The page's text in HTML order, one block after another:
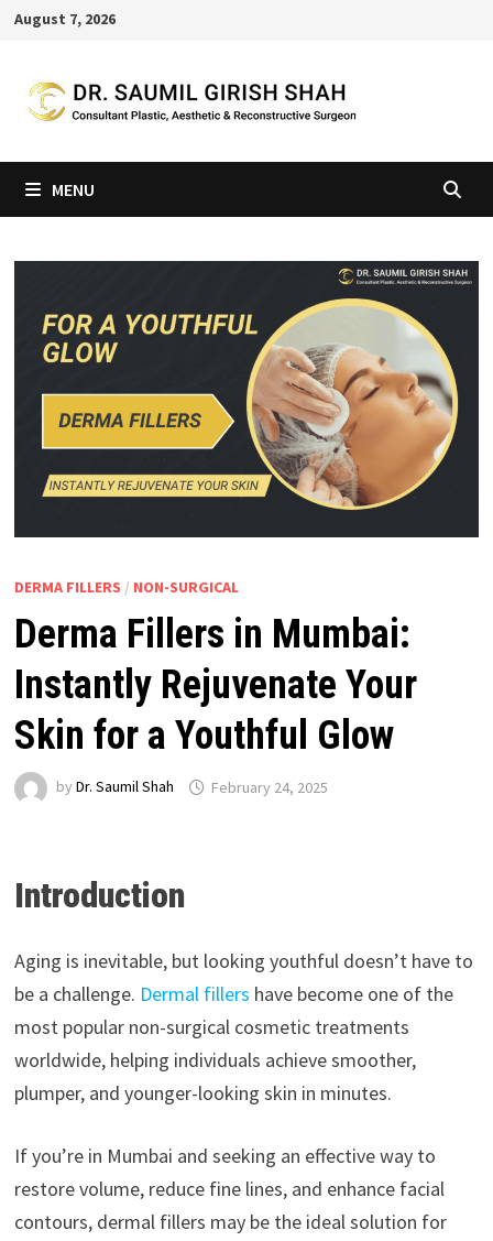
Skip
content
August 7, 2026
MENU
DERMA FILLERS / NON-SURGICAL
Derma Fillers in Mumbai:
Instantly Rejuvenate Your
Skin for a Youthful Glow
by Dr. Saumil Shah February 24, 2025
Introduction
Aging is inevitable, but looking youthful doesn’t have to
be a challenge. Dermal fillers have become one of the
most popular non-surgical cosmetic treatments
worldwide, helping individuals achieve smoother,
plumper, and younger-looking skin in minutes.
If you’re in Mumbai and seeking an effective way to
restore volume, reduce fine lines, and enhance facial
contours, dermal fillers may be the ideal solution for